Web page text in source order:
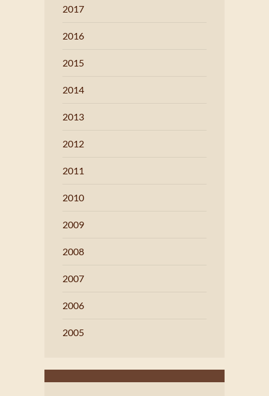
2017
2016
2015
2014
2013
2012
2011
2010
2009
2008
2007
2006
2005